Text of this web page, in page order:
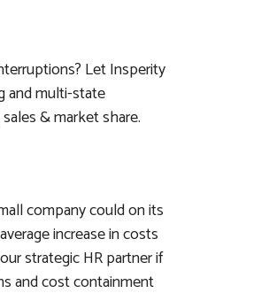
Let Insperity
and multi-state
& market share.
company could on its
increase in costs
strategic HR partner if
and cost containment